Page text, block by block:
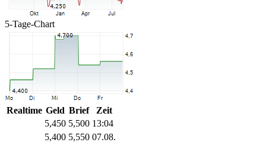
5-Tage-Chart
Realtime Geld Brief
Zeit
5,450 5,500 13:04
5,400 5,550 07.08.